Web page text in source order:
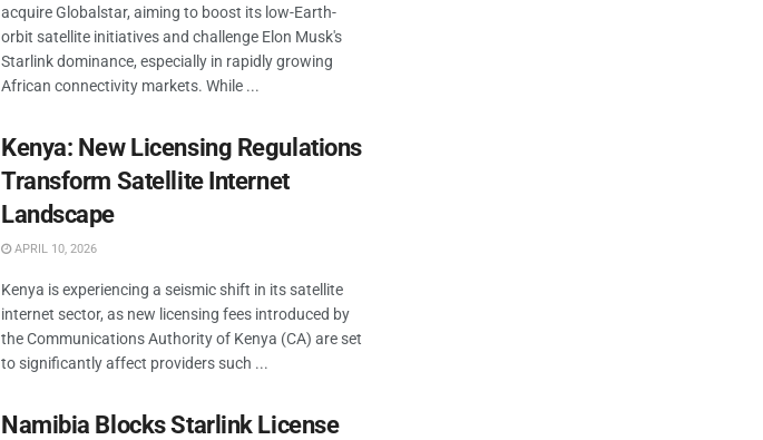
acquire Globalstar, aiming to boost its low-Earth-
orbit satellite initiatives and challenge Elon Musk's
Starlink dominance, especially in rapidly growing
African connectivity markets. While ...
Kenya: New Licensing Regulations
Transform Satellite Internet
Landscape
APRIL 10, 2026
Kenya is experiencing a seismic shift in its satellite
internet sector, as new licensing fees introduced by
the Communications Authority of Kenya (CA) are set
to significantly affect providers such ...
Namibia Blocks Starlink License